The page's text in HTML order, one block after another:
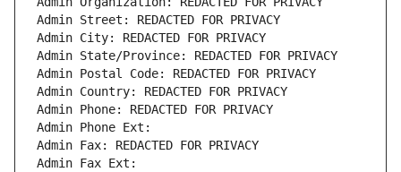
Admin Street: REDACTED FOR PRIVACY
Admin City: REDACTED FOR PRIVACY
Admin State/Province: REDACTED FOR PRIVACY
Admin Postal Code: REDACTED FOR PRIVACY
Admin Country: REDACTED FOR PRIVACY
Admin Phone: REDACTED FOR PRIVACY
Admin Phone Ext:
Admin Fax: REDACTED FOR PRIVACY
Admin Fax Ext: